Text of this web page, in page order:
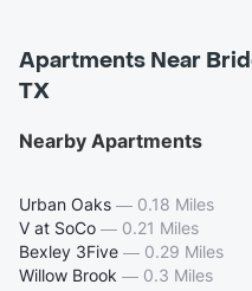
Apartments Near
TX
Nearby Apartments
Urban Oaks — 0.18 Miles
V at SoCo — 0.21 Miles
Bexley 3Five — 0.29 Miles
Willow Brook — 0.3 Miles